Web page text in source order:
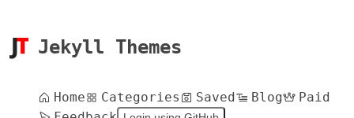
Jekyll Themes
Home Categories Saved Blog
Paid